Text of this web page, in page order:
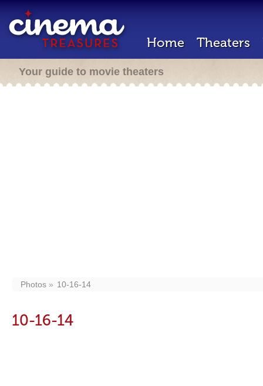
Home Theaters
Your guide to movie theaters
Photos 10-16-14
10-16-14